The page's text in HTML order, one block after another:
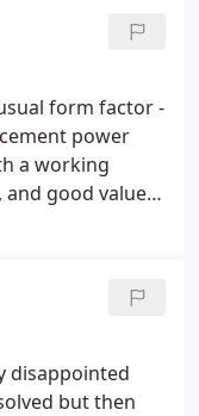
Not only did
the windows
pc update at
highly
form factor -
power
a working
good value
disappointed
but then